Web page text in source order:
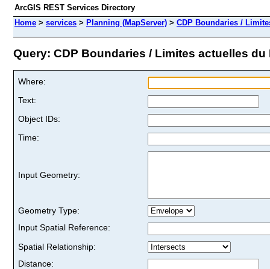
ArcGIS REST Services Directory
Home > services > Planning (MapServer) > CDP Boundaries /
Query: CDP Boundaries / Limites actuelles du
Where:
Text:
Object IDs:
Time:
Input Geometry:
Geometry Type:
Input Spatial Reference:
Spatial Relationship:
Distance: